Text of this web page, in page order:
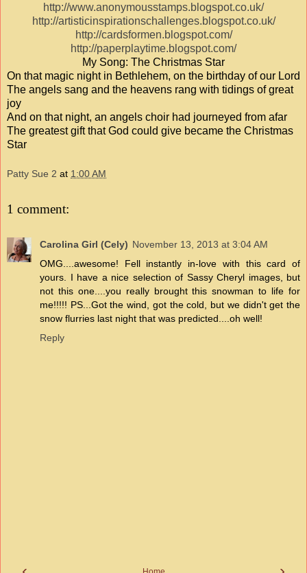
http://www.anonymousstamps.blogspot.co.uk/
http://artisticinspirationschallenges.blogspot.co.uk/
http://cardsformen.blogspot.com/
http://paperplaytime.blogspot.com/
My Song: The Christmas Star
On that magic night in Bethlehem, on the birthday of our Lord
The angels sang and the heavens rang with tidings of great
joy
And on that night, an angels choir had journeyed from afar
The greatest gift that God could give became the Christmas
Star
Patty Sue 2 at 1:00 AM
1 comment:
Carolina Girl (Cely) November 13, 2013 at 3:04 AM
OMG....awesome! Fell instantly in-love with this card of
yours. I have a nice selection of Sassy Cheryl images, but
not this one....you really brought this snowman to life for
me!!!!! PS...Got the wind, got the cold, but we didn't get the
snow flurries last night that was predicted....oh well!
Reply